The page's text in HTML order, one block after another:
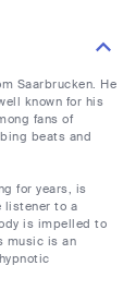
Saarbrucken. He
known for his
fans of
beats and
for years, is
listener to a
is impelled to
music is an